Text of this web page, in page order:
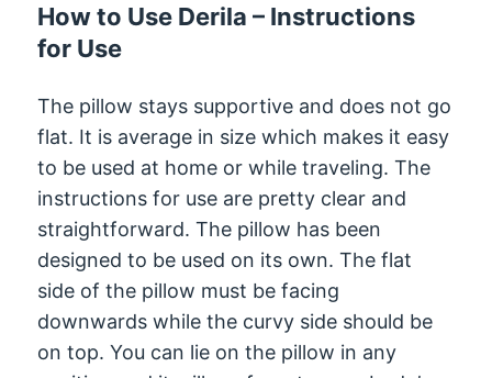
How to Use Derila – Instructions
for Use
The pillow stays supportive and does not go
flat. It is average in size which makes it easy
to be used at home or while traveling. The
instructions for use are pretty clear and
straightforward. The pillow has been
designed to be used on its own. The flat
side of the pillow must be facing
downwards while the curvy side should be
on top. You can lie on the pillow in any